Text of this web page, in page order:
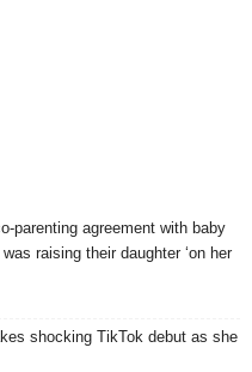
parenting agreement with baby
raising their daughter ‘on her
shocking TikTok debut as she